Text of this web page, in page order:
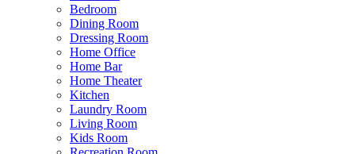
Bedroom
Dining Room
Dressing Room
Home Office
Home Bar
Home Theater
Kitchen
Laundry Room
Living Room
Kids Room